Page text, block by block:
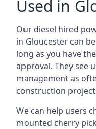
Used in
Our diesel hired
in Gloucester can
long as you have
approval. They see
management as
construction
We can help users
mounted cherry